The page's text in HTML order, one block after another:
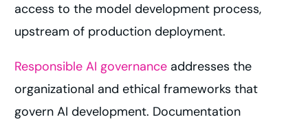
access to the model development process,
upstream of production deployment.
Responsible AI governance addresses the
organizational and ethical frameworks that
govern AI development. Documentation